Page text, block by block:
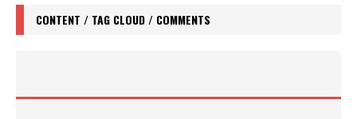
CONTENT / TAG CLOUD / COMMENTS